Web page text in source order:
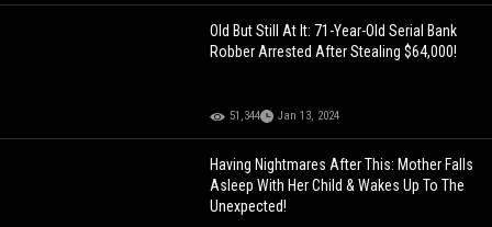
Old But Still At It: 71-Year-Old Serial Bank
Robber Arrested After Stealing $64,000!
51,344 Jan 13, 2024
Having Nightmares After This: Mother Falls
Asleep With Her Child & Wakes Up To The
Unexpected!